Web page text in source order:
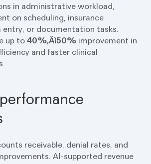
in administrative workload,
on scheduling, insurance
or documentation tasks.
up to40%‚Äì50% improvement in
and faster clinical
receivable, denial rates, and
AI-supported revenue